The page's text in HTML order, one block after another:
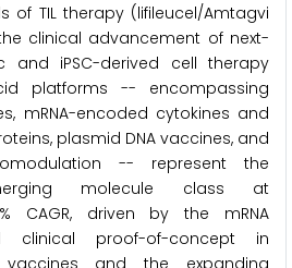
of TIL therapy (lifileucel/Amtagvi
clinical advancement of next-
and iPSC-derived cell therapy
platforms -- encompassing
mRNA-encoded cytokines and
plasmid DNA vaccines, and
-- represent the
molecule class at
CAGR, driven by the mRNA
clinical proof-of-concept in
and the expanding